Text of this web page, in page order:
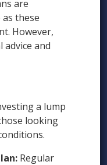
are
these
However,
advice and
a lump
looking
Regular